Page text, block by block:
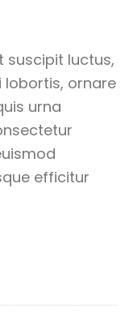
suscipit luctus,
lobortis, ornare
urna
efficitur